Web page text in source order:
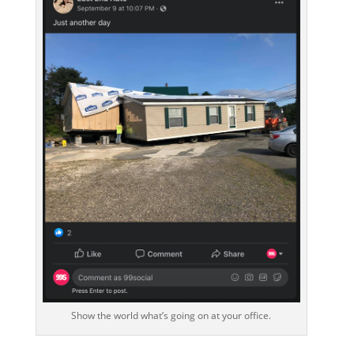
Show the world what’s going on at your office.